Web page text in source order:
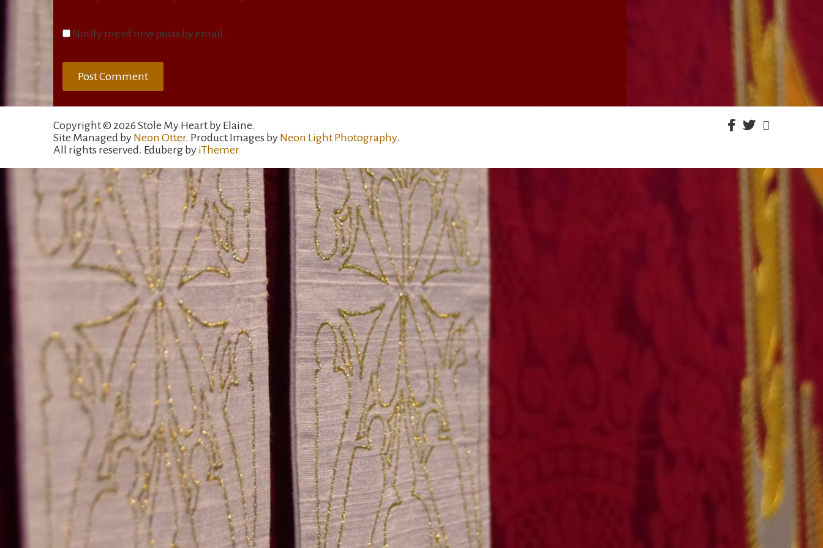
Notify me of new posts by email.
Copyright © 2026 Stole My Heart by Elaine.
Site Managed by Neon Otter. Product Images by Neon Light Photography.
All rights reserved. Eduberg by iThemer